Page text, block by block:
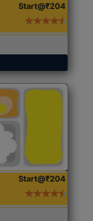
Start@₹204
Start@₹204